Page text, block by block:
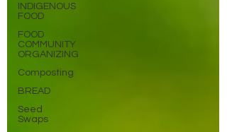
INDIGENOUS
FOOD
FOOD
COMMUNITY
ORGANIZING
Composting
BREAD
Seed
Swaps